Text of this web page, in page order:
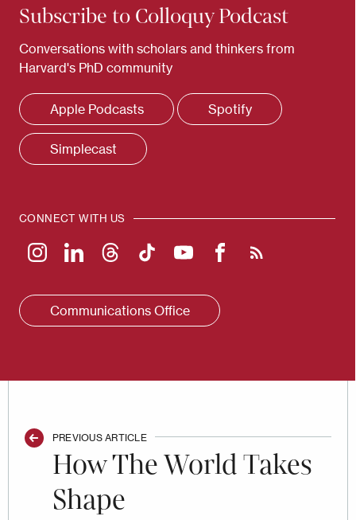
Subscribe to Colloquy Podcast
Conversations with scholars and thinkers from
Harvard's PhD community
Apple Podcasts Spotify
Simplecast
CONNECT WITH US
Communications Office
PREVIOUS ARTICLE
How The World Takes
Shape